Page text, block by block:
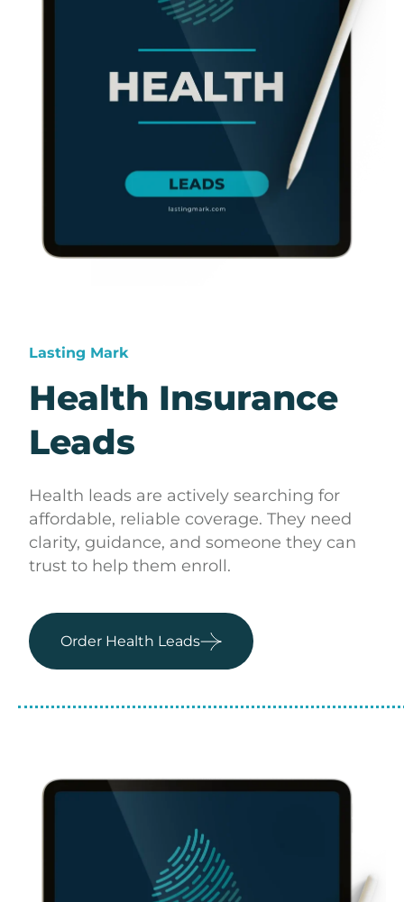
Lasting Mark
Health Insurance
Leads
Health leads are actively searching for
affordable, reliable coverage. They need
clarity, guidance, and someone they can
trust to help them enroll.
Order Health Leads